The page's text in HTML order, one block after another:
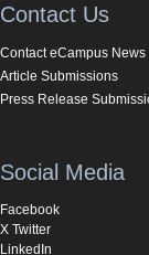
Contact Us
Contact eCampus News
Article Submissions
Press Release
Social Media
Facebook
X Twitter
LinkedIn